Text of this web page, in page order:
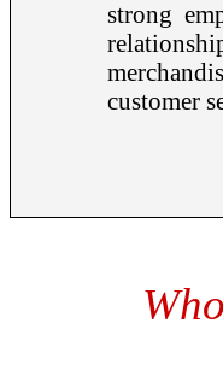
strong
customer